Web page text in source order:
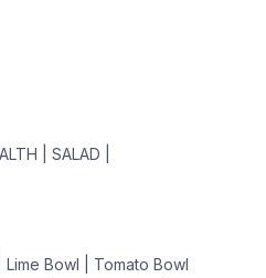
| SALAD |
Bowl | Tomato Bowl